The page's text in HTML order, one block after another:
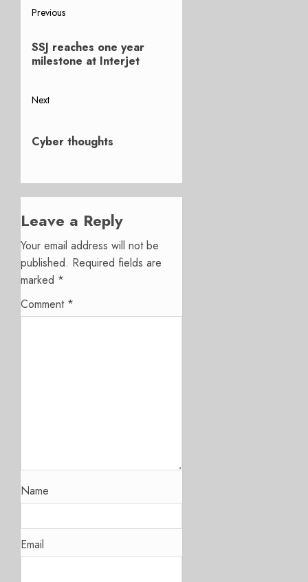
Post
navigation
Previous
post:
SSJ reaches one year
milestone at Interjet
Next
post:
Cyber thoughts
Leave a Reply
Your email address will not be
published. Required fields are
marked *
Comment *
Name
Email